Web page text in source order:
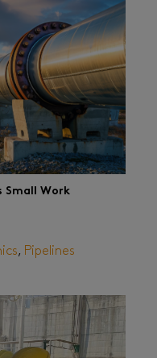
Small Work
, Pipelines